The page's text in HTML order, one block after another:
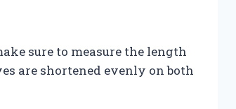
sure to measure the length
are shortened evenly on both